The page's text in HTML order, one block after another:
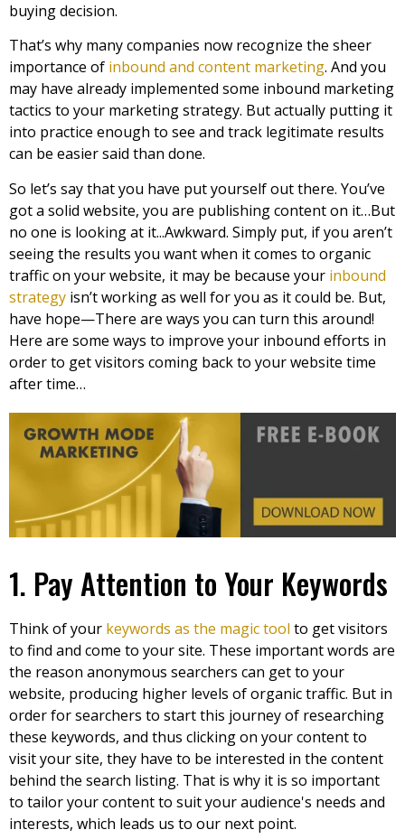
buying decision.
That’s why many companies now recognize the sheer
importance of inbound and content marketing. And you
may have already implemented some inbound marketing
tactics to your marketing strategy. But actually putting it
into practice enough to see and track legitimate results
can be easier said than done.
So let’s say that you have put yourself out there. You’ve
got a solid website, you are publishing content on it…But
no one is looking at it...Awkward. Simply put, if you aren’t
seeing the results you want when it comes to organic
traffic on your website, it may be because your inbound
strategy isn’t working as well for you as it could be. But,
have hope—There are ways you can turn this around!
Here are some ways to improve your inbound efforts in
order to get visitors coming back to your website time
after time…
1. Pay Attention to Your Keywords
Think of your keywords as the magic tool to get visitors
to find and come to your site. These important words are
the reason anonymous searchers can get to your
website, producing higher levels of organic traffic. But in
order for searchers to start this journey of researching
these keywords, and thus clicking on your content to
visit your site, they have to be interested in the content
behind the search listing. That is why it is so important
to tailor your content to suit your audience's needs and
interests, which leads us to our next point.